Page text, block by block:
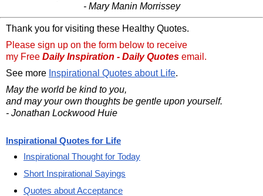
- Mary Manin Morrissey
Thank you for visiting these Healthy Quotes.
Please sign up on the form below to receive
my Free Daily Inspiration - Daily Quotes email.
See more Inspirational Quotes about Life.
May the world be kind to you,
and may your own thoughts be gentle upon yourself.
- Jonathan Lockwood Huie
Inspirational Quotes for Life
Inspirational Thought for Today
Short Inspirational Sayings
Quotes about Acceptance